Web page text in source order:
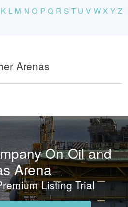
K L M N O P Q R S T U V W X Y Z
Arenas
On Oil and
Arena
Listing Trial